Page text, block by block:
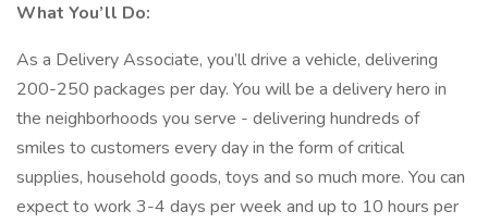
What You’ll Do:
As a Delivery Associate, you’ll drive a vehicle, delivering
200-250 packages per day. You will be a delivery hero in
the neighborhoods you serve - delivering hundreds of
smiles to customers every day in the form of critical
supplies, household goods, toys and so much more. You can
expect to work 3-4 days per week and up to 10 hours per